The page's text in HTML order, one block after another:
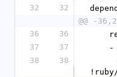
32
32
@@ -
36
36
37
37
38
38